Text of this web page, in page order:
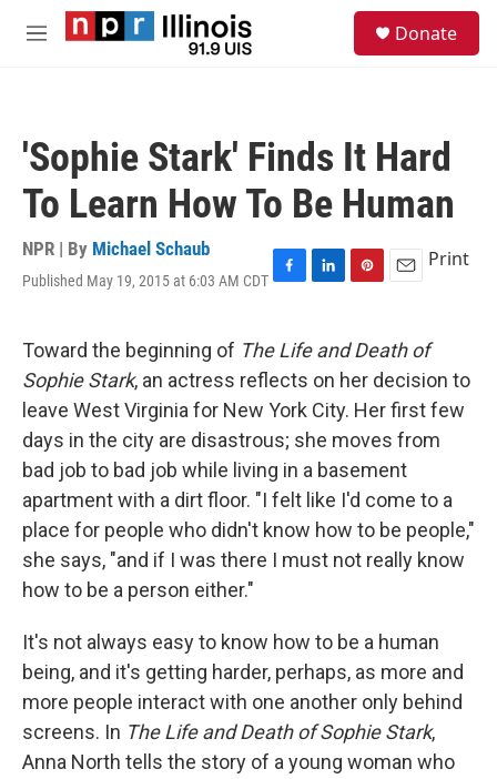
Skip to main content
M
Donate
'Sophie Stark' Finds It Hard
To Learn How To Be Human
NPR | By Michael Schaub
Published May 19, 2015 at 6:03 AM CDT F
e
b
o
o
k
L
k
e
d
I
n
P
t
e
r
e
s
t
E
i
l
Print
Toward the beginning of The Life and Death of
Sophie Stark, an actress reflects on her decision to
leave West Virginia for New York City. Her first few
days in the city are disastrous; she moves from
bad job to bad job while living in a basement
apartment with a dirt floor. "I felt like I'd come to a
place for people who didn't know how to be people,"
she says, "and if I was there I must not really know
how to be a person either."
It's not always easy to know how to be a human
being, and it's getting harder, perhaps, as more and
more people interact with one another only behind
screens. In The Life and Death of Sophie Stark,
Anna North tells the story of a young woman who